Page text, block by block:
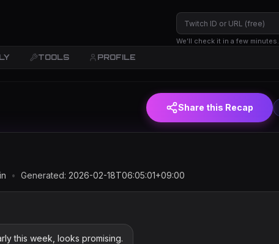
We’ll check it in a few minutes.
TOOLS PROFILE
Share this Recap
• Generated: 2026-02-18T06:05:01+09:00
this week, looks promising.